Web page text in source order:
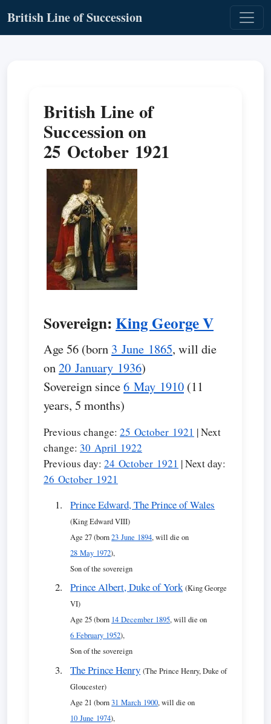
British Line of Succession
British Line of
Succession on
25 October 1921
Sovereign:King George V
Age 56 (born 3 June 1865, will die
on20 January 1936)
Sovereign since6 May 1910 (11
years, 5 months)
Previous change: 25 October 1921 | Next
change: 30 April 1922
Previous day: 24 October 1921 | Next day:
26 October 1921
Prince Edward, The Prince of Wales
(King Edward VIII)
Age 27 (born23 June 1894, will die on
28 May 1972),
Son of the sovereign
Prince Albert, Duke of York (King George
VI)
Age 25 (born 14 December 1895, will die on
6 February 1952),
Son of the sovereign
The Prince Henry (The Prince Henry, Duke of
Gloucester)
Age 21 (born31 March 1900, will die on
10 June 1974),